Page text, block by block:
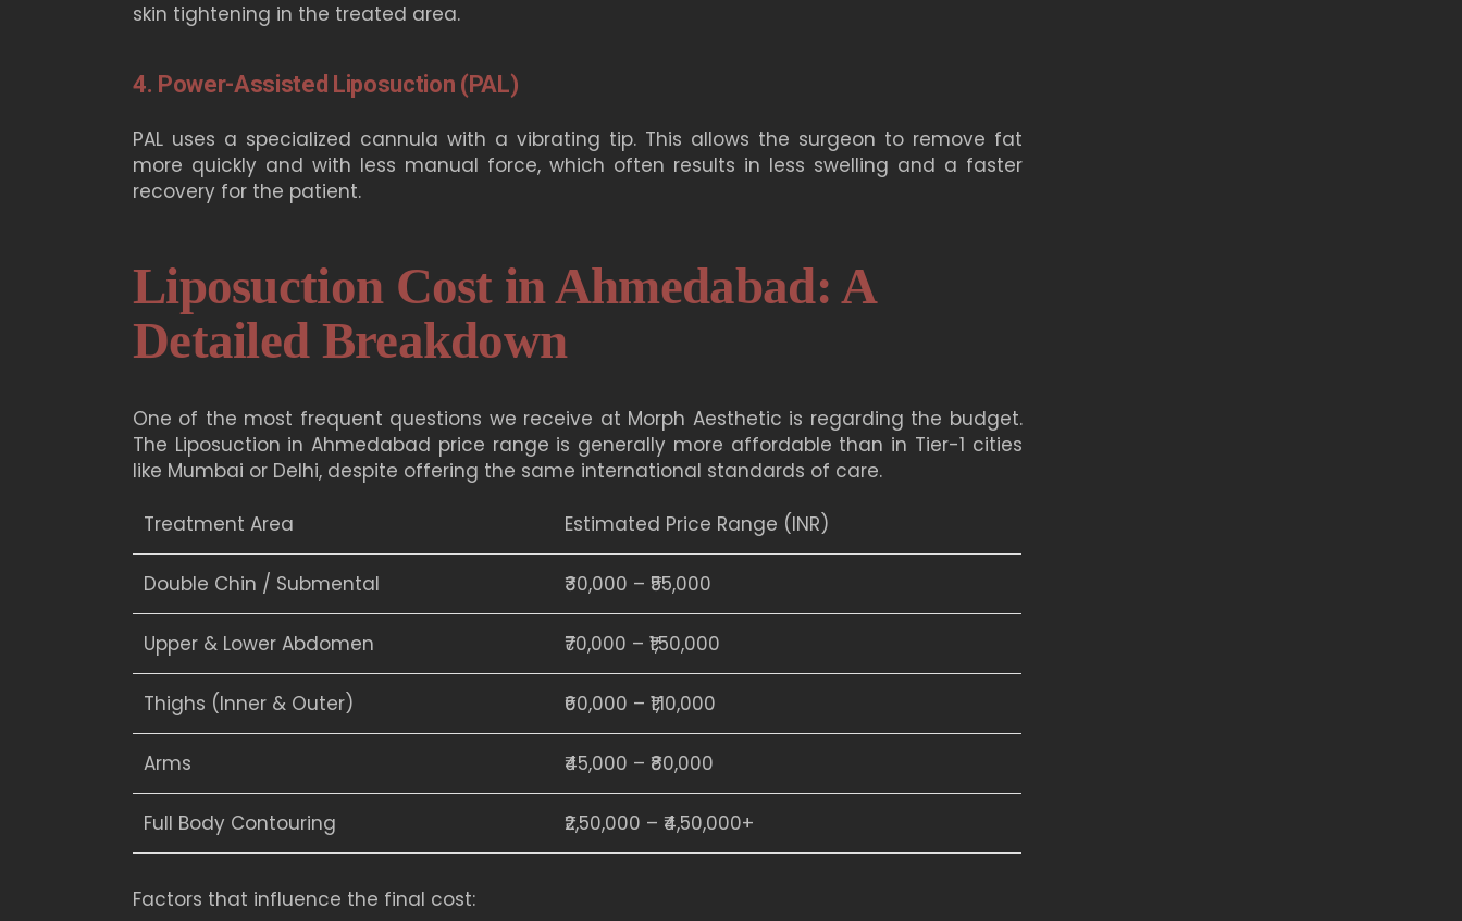
skin tightening in the treated area.
4. Power-Assisted Liposuction (PAL)
PAL uses a specialized cannula with a vibrating tip. This allows the surgeon to remove fat
more quickly and with less manual force, which often results in less swelling and a faster
recovery for the patient.
Liposuction Cost in Ahmedabad: A
Detailed Breakdown
One of the most frequent questions we receive at Morph Aesthetic is regarding the budget.
The Liposuction in Ahmedabad price range is generally more affordable than in Tier-1 cities
like Mumbai or Delhi, despite offering the same international standards of care.
Treatment Area Estimated Price Range (INR)
Double Chin / Submental ₹30,000 – ₹55,000
Upper & Lower Abdomen ₹70,000 – ₹1,50,000
Thighs (Inner & Outer) ₹60,000 – ₹1,10,000
Arms ₹45,000 – ₹80,000
Full Body Contouring ₹2,50,000 – ₹4,50,000+
Factors that influence the final cost: